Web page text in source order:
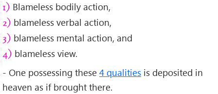
1) Blameless bodily action,
2) blameless verbal action,
3) blameless mental action, and
4) blameless view.
- One possessing these 4 qualities is deposited in
heaven as if brought there.